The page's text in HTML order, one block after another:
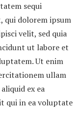
sequi
qui dolorem ipsum
velit, sed quia
ut labore et
Ut enim
ullam
ex ea
qui in ea voluptate